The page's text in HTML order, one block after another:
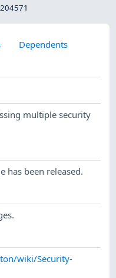
Dependents
multiple security
has been released.
wiki/Security-